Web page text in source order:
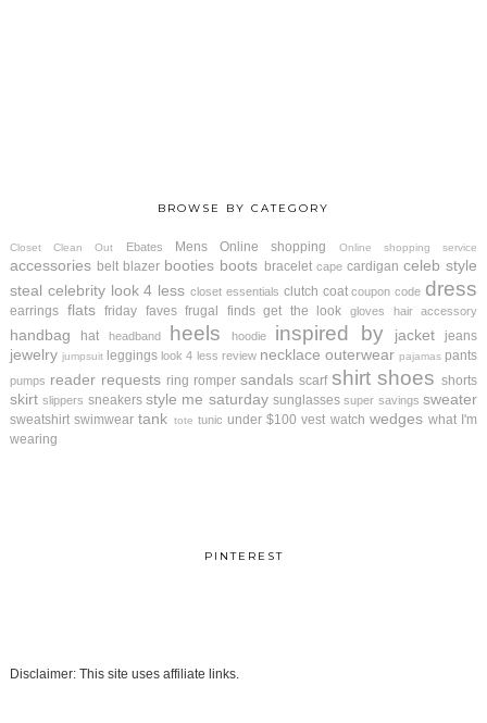
BROWSE BY CATEGORY
Closet Clean Out Ebates Mens Online shopping Online shopping service
accessories belt blazer booties boots bracelet cape cardigan celeb style
steal celebrity look 4 less closet essentials clutch coat coupon code dress
earrings flats friday faves frugal finds get the look gloves hair accessory
handbag hat headband heels hoodie inspired by jacket jeans
jewelry jumpsuit leggings look 4 less review necklace outerwear pajamas pants
pumps reader requests ring romper sandals scarf shirt shoes shorts
skirt slippers sneakers style me saturday sunglasses super savings sweater
sweatshirt swimwear tank tote tunic under $100 vest watch wedges what I'm
wearing
PINTEREST
Disclaimer: This site uses affiliate links.